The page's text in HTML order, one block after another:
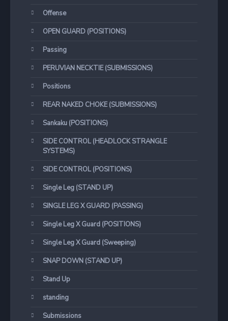
Offense
OPEN GUARD (POSITIONS)
Passing
PERUVIAN NECKTIE (SUBMISSIONS)
Positions
REAR NAKED CHOKE (SUBMISSIONS)
Sankaku (POSITIONS)
SIDE CONTROL (HEADLOCK STRANGLE
SYSTEMS)
SIDE CONTROL (POSITIONS)
Single Leg (STAND UP)
SINGLE LEG X GUARD (PASSING)
Single Leg X Guard (POSITIONS)
Single Leg X Guard (Sweeping)
SNAP DOWN (STAND UP)
Stand Up
standing
Submissions